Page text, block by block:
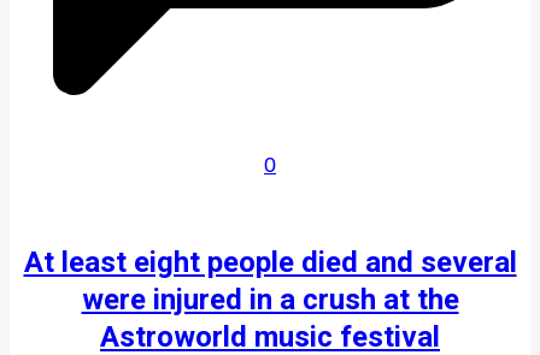
0
At least eight people died and several
were injured in a crush at the
Astroworld music festival